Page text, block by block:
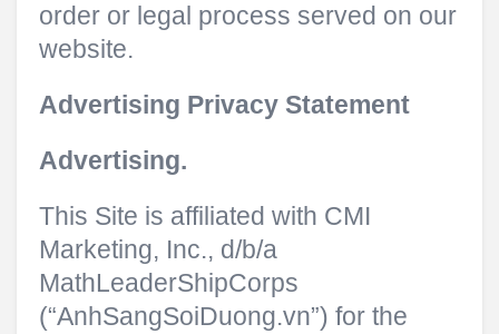
order or legal process served on our
website.
Advertising Privacy Statement
Advertising.
This Site is affiliated with CMI
Marketing, Inc., d/b/a
MathLeaderShipCorps
(“AnhSangSoiDuong.vn”) for the